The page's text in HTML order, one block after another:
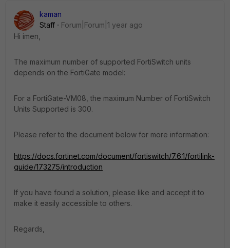
kaman
Staff
Forum|Forum|1 year ago
Hi imen,
The maximum number of supported FortiSwitch units
depends on the FortiGate model:
For a FortiGate-VM08, the maximum Number of FortiSwitch
Units Supported is 300.
Please refer to the document below for more information:
https://docs.fortinet.com/document/fortiswitch/7.6.1/fortilink-
guide/173275/introduction
If you have found a solution, please like and accept it to
make it easily accessible to others.
Regards,